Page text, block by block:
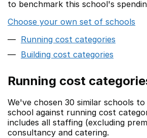
to benchmark this school's
Choose your own set of schools
Running cost categories
Building cost categories
Running cost
We've chosen 30 similar schools
school against running cost
includes all staffing (excluding
consultancy and catering.